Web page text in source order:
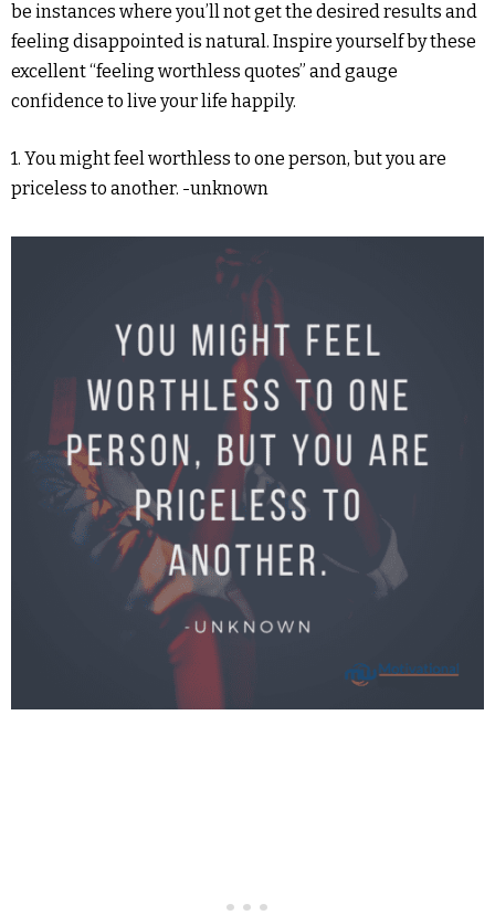
be instances where you’ll not get the desired results and
feeling disappointed is natural. Inspire yourself by these
excellent “feeling worthless quotes” and gauge
confidence to live your life happily.
1. You might feel worthless to one person, but you are
priceless to another. -unknown